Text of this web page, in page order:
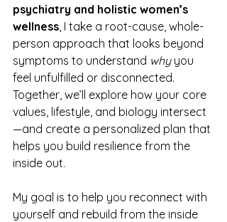
psychiatry and holistic women’s
wellness , I take a root-cause, whole-
person approach that looks beyond
symptoms to understand why you
feel unfulfilled or disconnected.
Together, we’ll explore how your core
values, lifestyle, and biology intersect
—and create a personalized plan that
helps you build resilience from the
inside out.
My goal is to help you reconnect with
yourself and rebuild from the inside